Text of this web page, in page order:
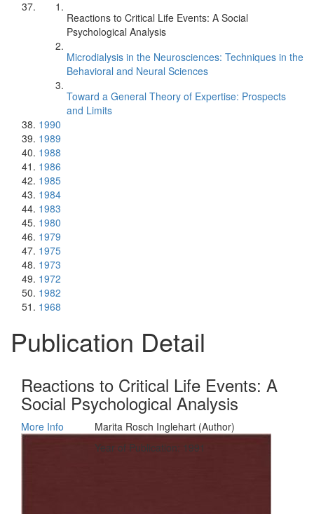
Reactions to Critical Life Events: A Social
Psychological Analysis
Microdialysis in the Neurosciences: Techniques in the
Behavioral and Neural Sciences
Toward a General Theory of Expertise: Prospects
and Limits
1990
1989
1988
1986
1985
1984
1983
1980
1979
1975
1973
1972
1982
1968
Publication Detail
Reactions to Critical Life Events: A
Social Psychological Analysis
More Info
Marita Rosch Inglehart (Author)
Year of Publication: 1991